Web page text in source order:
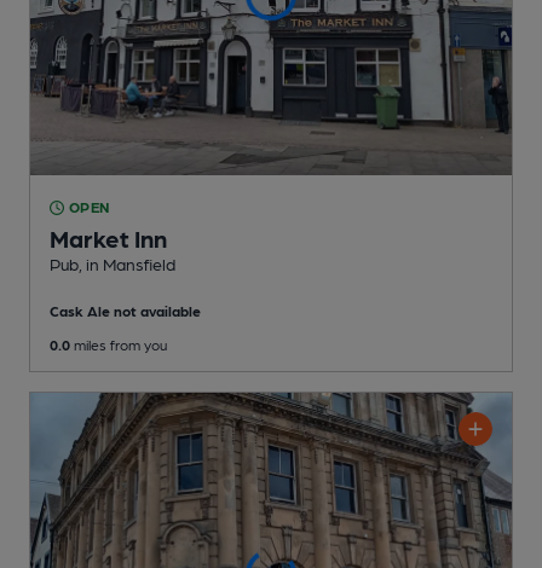
OPEN
Market Inn
Pub , in Mansfield
Cask Ale not available
0.0 miles from you